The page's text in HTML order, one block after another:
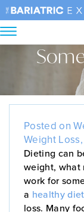
Home•
Posted on
Weight Loss
Dieting can
weight, what
work for
a healthy diet
loss. Many